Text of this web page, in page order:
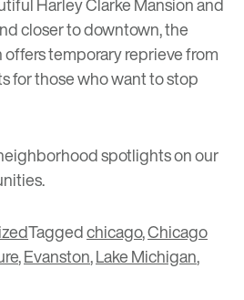
closer to downtown, the
offers temporary reprieve from
for those who want to stop
spotlights on our
Taggedchicago,Chicago
,Evanston,Lake Michigan,